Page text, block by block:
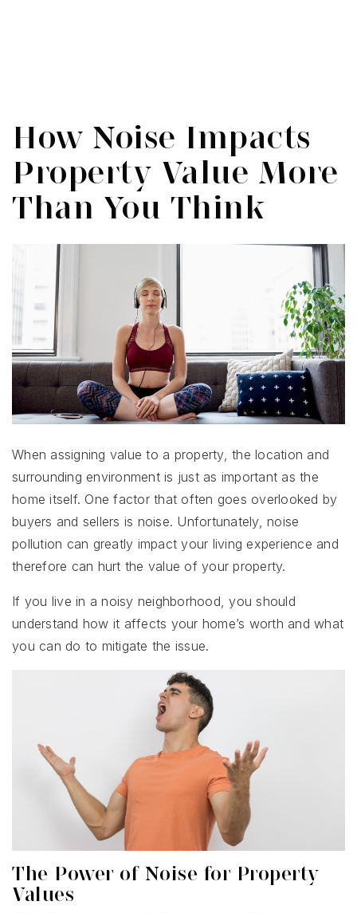
How Noise Impacts
Property Value More
Than You Think
When assigning value to a property, the location and
surrounding environment is just as important as the
home itself. One factor that often goes overlooked by
buyers and sellers is noise. Unfortunately, noise
pollution can greatly impact your living experience and
therefore can hurt the value of your property.
If you live in a noisy neighborhood, you should
understand how it affects your home’s worth and what
you can do to mitigate the issue.
The Power of Noise for Property
Values